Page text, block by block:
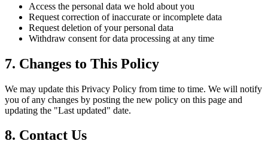
Access the personal data we hold about you
Request correction of inaccurate or incomplete data
Request deletion of your personal data
Withdraw consent for data processing at any time
7. Changes to This Policy
We may update this Privacy Policy from time to time. We will notify
you of any changes by posting the new policy on this page and
updating the "Last updated" date.
8. Contact Us